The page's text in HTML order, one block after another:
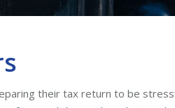
their tax return to be